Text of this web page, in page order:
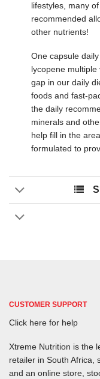
lifestyles, many
recommended
other nutrients!
One capsule
lycopene
gap in our daily
foods and fast-
the daily
minerals and
help fill in the
formulated to
CUSTOMER SUPPORT
Click here for help
Xtreme Nutrition is the
retailer in South Africa,
and an online store,